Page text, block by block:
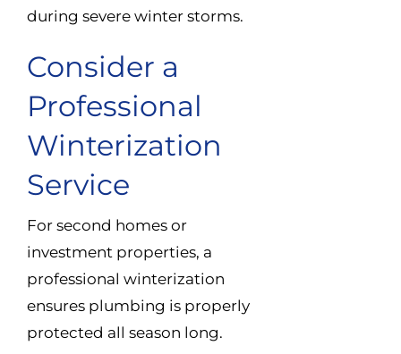
during severe winter storms.
Consider a
Professional
Winterization
Service
For second homes or
investment properties, a
professional winterization
ensures plumbing is properly
protected all season long.